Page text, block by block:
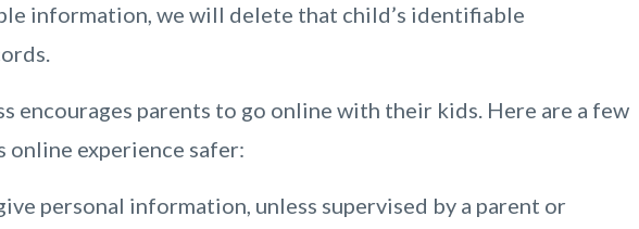
information, we will delete that child’s identifiable
encourages parents to go online with their kids. Here are a few
online experience safer:
personal information, unless supervised by a parent or